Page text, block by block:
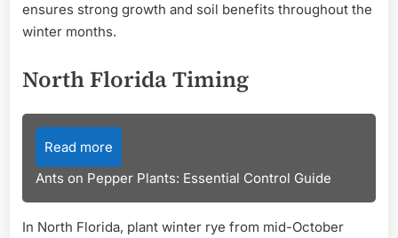
ensures strong growth and soil benefits throughout the
winter months.
North Florida Timing
Read more
Ants on Pepper Plants: Essential Control Guide
In North Florida, plant winter rye from mid-October